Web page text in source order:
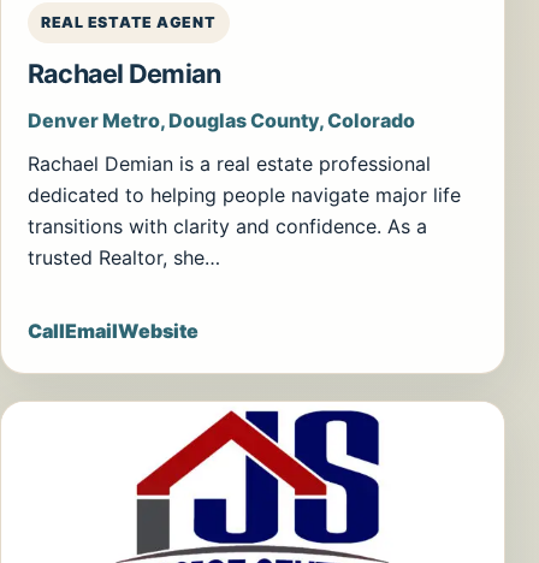
REAL ESTATE AGENT
Rachael Demian
Denver Metro, Douglas County, Colorado
Rachael Demian is a real estate professional
dedicated to helping people navigate major life
transitions with clarity and confidence. As a
trusted Realtor, she…
CallEmailWebsite